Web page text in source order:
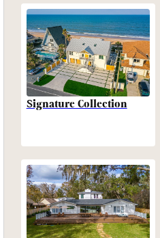
Signature Collection